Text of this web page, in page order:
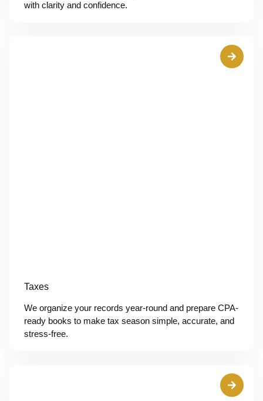
with clarity and confidence.
Taxes
We organize your records year-round and prepare CPA-
ready books to make tax season simple, accurate, and
stress-free.